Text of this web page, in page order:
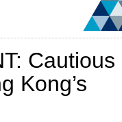
Cautious
Kong’s